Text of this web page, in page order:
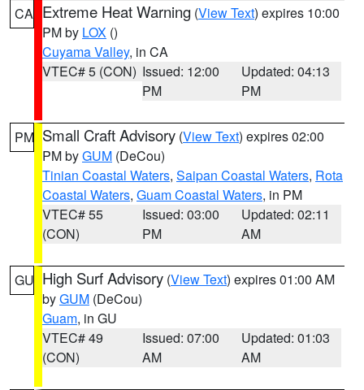
CA Extreme Heat Warning (View Text) expires 10:00
PM by LOX ()
Cuyama Valley, in CA
VTEC# 5 (CON) Issued: 12:00
PM
Updated: 04:13
PM
PM Small Craft Advisory (View Text) expires 02:00
PM byGUM (DeCou)
Tinian Coastal Waters, Saipan Coastal Waters, Rota
Coastal Waters, Guam Coastal Waters, in PM
VTEC# 55
(CON)
Issued: 03:00
PM
Updated: 02:11
AM
GU High Surf Advisory (View Text) expires 01:00 AM
byGUM (DeCou)
Guam, in GU
VTEC# 49
(CON)
Issued: 07:00
AM
Updated: 01:03
AM